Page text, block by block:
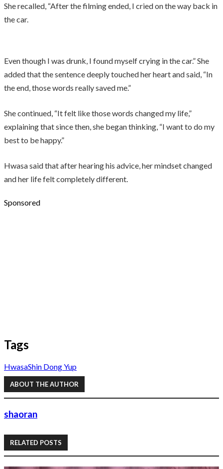
She recalled, “After the filming ended, I cried on the way back in
the car.
Even though I was drunk, I found myself crying in the car.” She
added that the sentence deeply touched her heart and said, “In
the end, those words really saved me.”
She continued, “It felt like those words changed my life,”
explaining that since then, she began thinking, “I want to do my
best to be happy.”
Hwasa said that after hearing his advice, her mindset changed
and her life felt completely different.
Sponsored
Tags
HwasaShin Dong Yup
ABOUT THE AUTHOR
shaoran
RELATED POSTS